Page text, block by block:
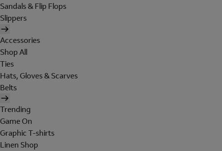
Sandals & Flip Flops
Slippers
Accessories
Shop All
Ties
Hats, Gloves & Scarves
Belts
Trending
Game On
Graphic T-shirts
Linen Shop